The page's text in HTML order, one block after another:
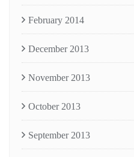
February 2014
December 2013
November 2013
October 2013
September 2013